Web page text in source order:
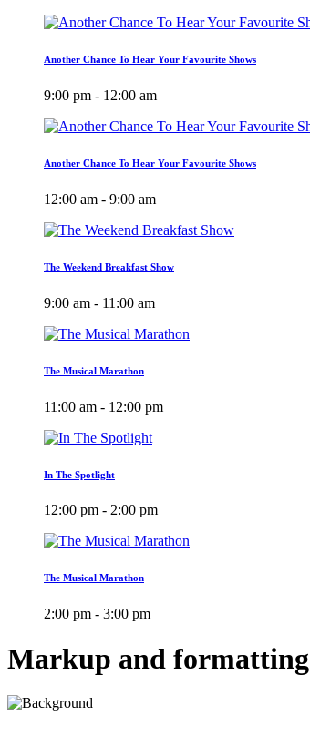
Another Chance To Hear Your Favourite Shows
9:00 pm - 12:00 am
Another Chance To Hear Your Favourite Shows
12:00 am - 9:00 am
The Weekend Breakfast Show
9:00 am - 11:00 am
The Musical Marathon
11:00 am - 12:00 pm
In The Spotlight
12:00 pm - 2:00 pm
The Musical Marathon
2:00 pm - 3:00 pm
Markup and formatting